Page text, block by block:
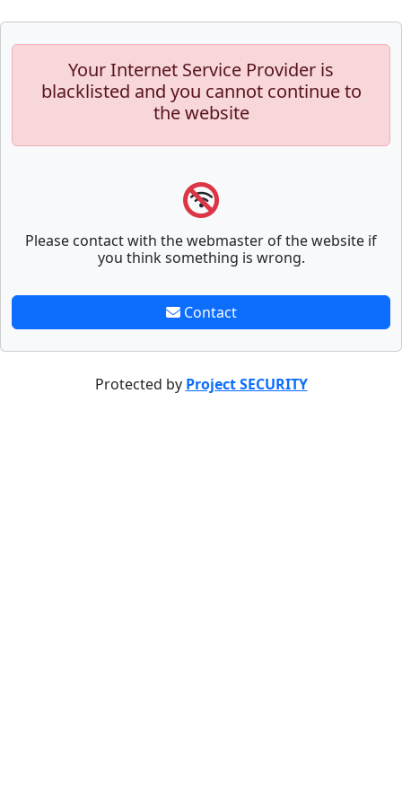
Your Internet Service Provider is
blacklisted and you cannot continue to
the website
Please contact with the webmaster of the website if
you think something is wrong.
Contact
Protected by Project SECURITY